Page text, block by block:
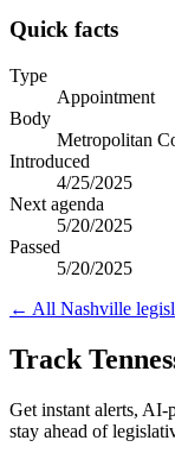
Quick facts
Type
Appointment
Body
Metropolitan
Introduced
4/25/2025
Next agenda
5/20/2025
Passed
5/20/2025
← All Nashville
Track
Get instant alerts, AI-
stay ahead of